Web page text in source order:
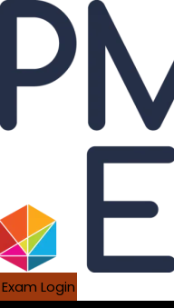
Exam Login